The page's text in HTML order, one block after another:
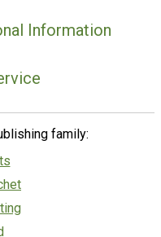
Information
family: